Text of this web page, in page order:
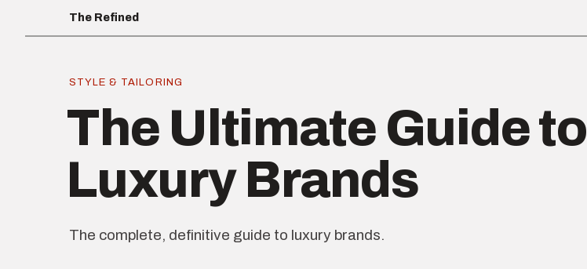
The Refined
STYLE & TAILORING
The Ultimate Guide to
Luxury Brands
The complete, definitive guide to luxury brands.